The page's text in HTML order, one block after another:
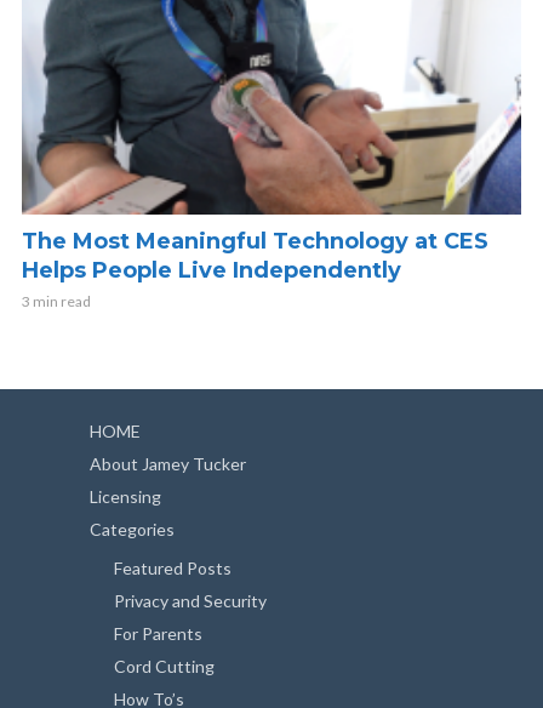
The Most Meaningful Technology at CES
Helps People Live Independently
3 min read
HOME
About Jamey Tucker
Licensing
Categories
Featured Posts
Privacy and Security
For Parents
Cord Cutting
How To’s